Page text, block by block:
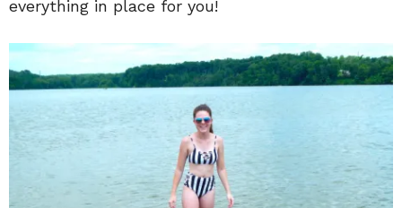
everything in place for you!